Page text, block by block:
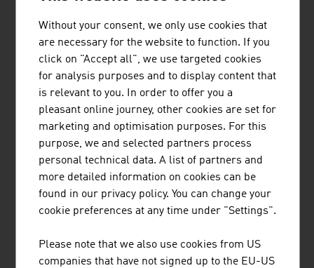
implementation of technically demanding, complex
industrial and infrastructure projects.
JOANNEUM RESEARCH
FORSCHUNGSGESELLSCHAFT MBH
JOANNEUM RESEARCH develops solutions and
technologies for business and industry in a wide range
international level.
Without your consent, we only use cookies that
are necessary for the website to function. If you
click on "Accept all", we use targeted cookies
for analysis purposes and to display content that
is relevant to you. In order to offer you a
pleasant online journey, other cookies are set for
marketing and optimisation purposes. For this
purpose, we and selected partners process
personal technical data. A list of partners and
more detailed information on cookies can be
found in our privacy policy. You can change your
cookie preferences at any time under "Settings".
Please note that we also use cookies from US
companies that have not signed up to the EU-US